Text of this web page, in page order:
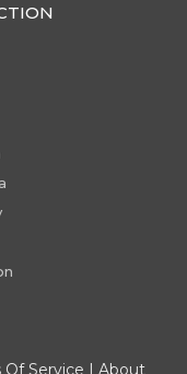
Of Service | About